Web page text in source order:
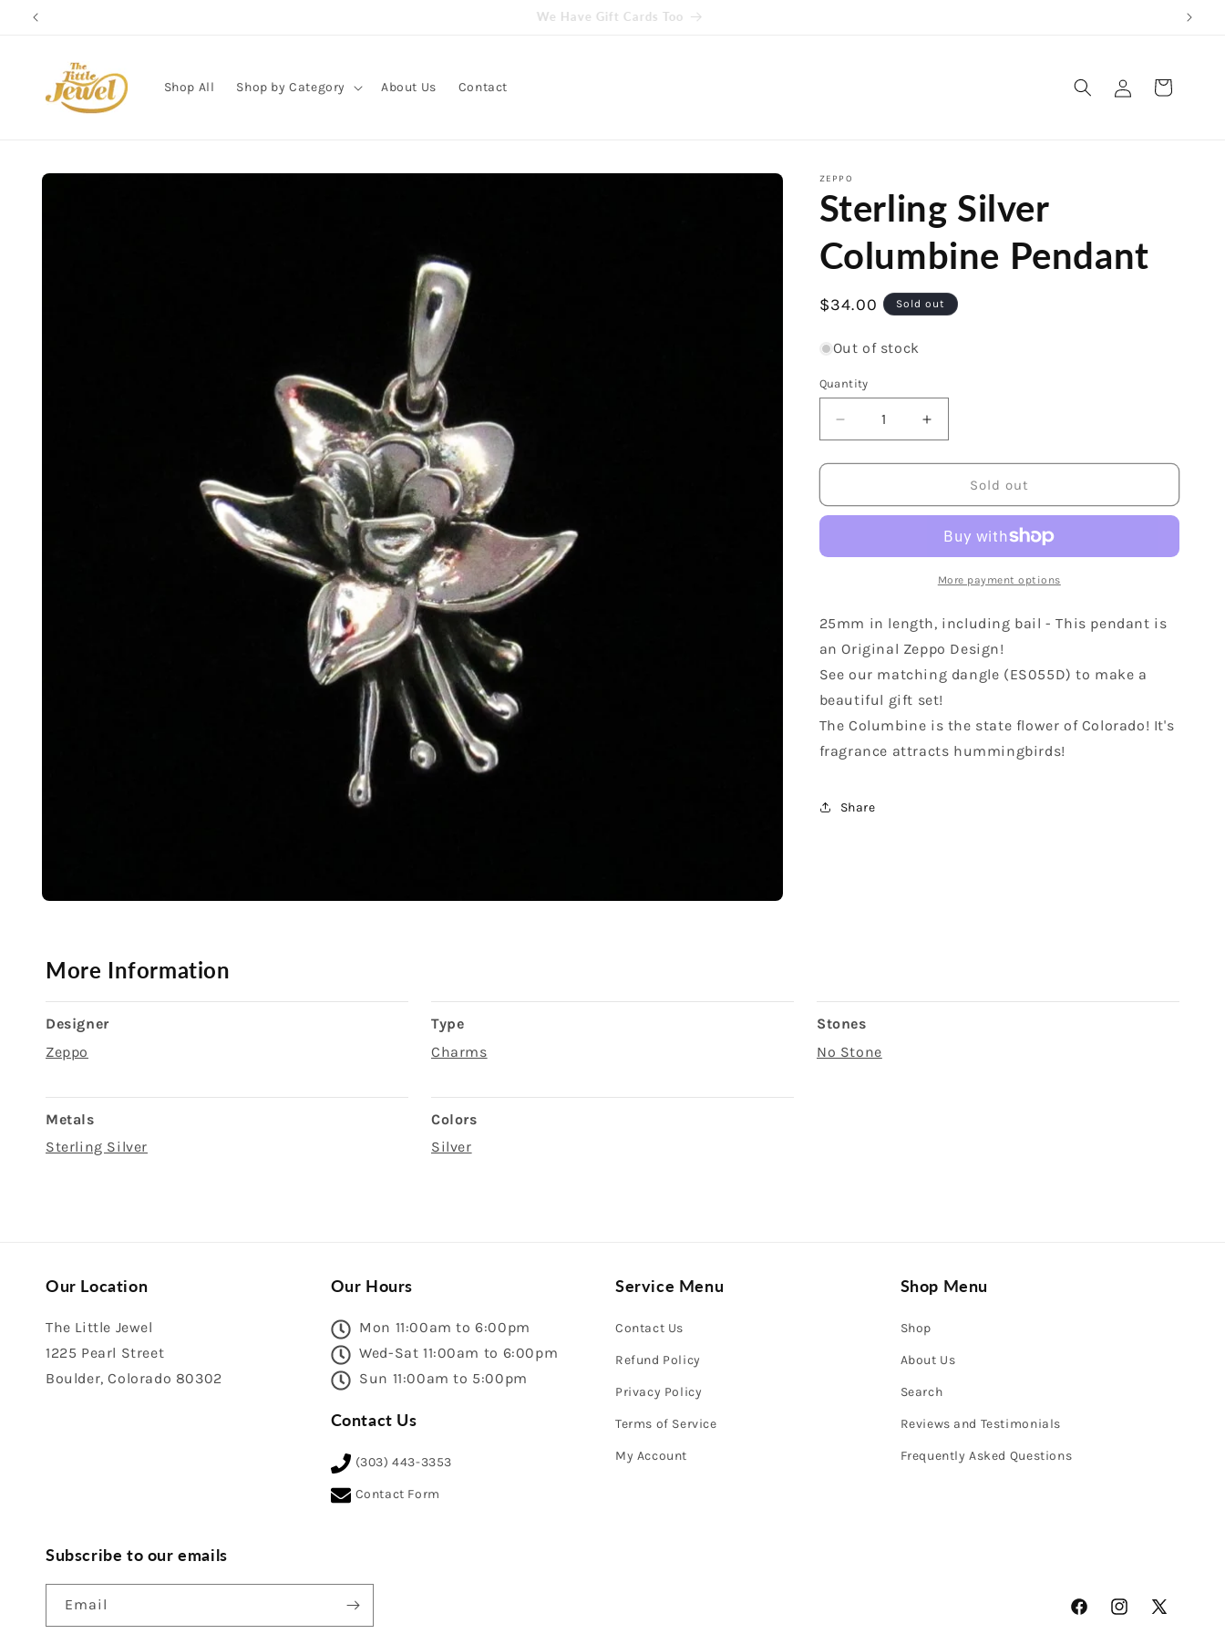
Skip to
Get free delivery on orders over $100
Shop All Shop by Category About Us Contact
in
Cart
Skip to
modal
ZEPPO
Sterling Silver
Columbine Pendant
Regular
$34.00 Sold out
Out of stock
Quantity
Decrease
quantity
for
Silver
Increase
quantity
for
Sterling
Silver
Pendant
Sold out
More payment options
25mm in length, including bail - This pendant is
an Original Zeppo Design!
See our matching dangle (ES055D) to make a
beautiful gift set!
The Columbine is the state flower of Colorado! It's
fragrance attracts hummingbirds!
Share
More Information
Designer
Zeppo
Type
Charms
Stones
No Stone
Metals
Sterling Silver
Colors
Silver
Our Location
The Little Jewel
1225 Pearl Street
Boulder, Colorado 80302
Our Hours
Mon 11:00am to 6:00pm
Wed-Sat 11:00am to 6:00pm
Sun 11:00am to 5:00pm
Contact Us
(303) 443-3353
Contact Form
Service Menu
Contact Us
Refund Policy
Privacy Policy
Terms of Service
My Account
Shop Menu
Shop
About Us
Search
Reviews and Testimonials
Frequently Asked Questions
Subscribe to our emails
Email
FacebookInstagram
X